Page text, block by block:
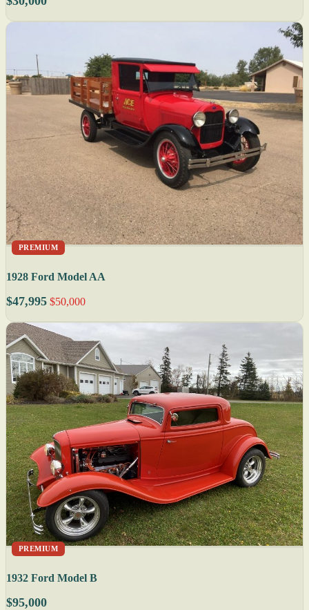
PREMIUM
1928 Ford Model AA
$47,995 $50,000
PREMIUM
1932 Ford Model B
$95,000